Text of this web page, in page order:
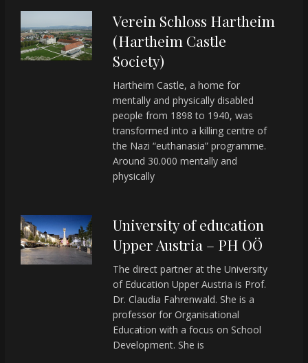
Verein Schloss Hartheim
(Hartheim Castle
Society)
Hartheim Castle, a home for
mentally and physically disabled
people from 1898 to 1940, was
transformed into a killing centre of
the Nazi “euthanasia” programme.
Around 30.000 mentally and
physically
University of education
Upper Austria – PH OÖ
The direct partner at the University
of Education Upper Austria is Prof.
Dr. Claudia Fahrenwald. She is a
professor for Organisational
Education with a focus on School
Development. She is